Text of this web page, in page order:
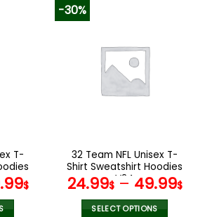
variants.
The
options
the
product
page
T-
$
-30%
32 Team NFL Unisex T-
Shirt Sweatshirt Hoodies
V24
24.99$– 49.99$
SELECT OPTIONS